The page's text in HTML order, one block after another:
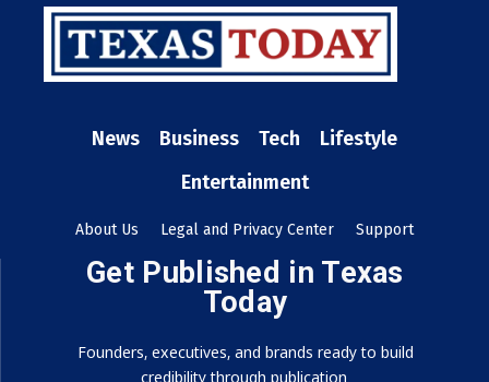
News Business Tech
Lifestyle
Entertainment
About Us Legal and Privacy Center Support
Get Published in Texas
Today
Founders, executives, and brands ready to build
credibility through publication.